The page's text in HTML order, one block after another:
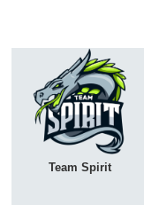
Team Spirit